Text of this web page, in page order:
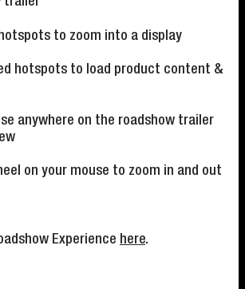
to zoom into a display
hotspots to load product content &
anywhere on the roadshow trailer
on your mouse to zoom in and out
Experience here.